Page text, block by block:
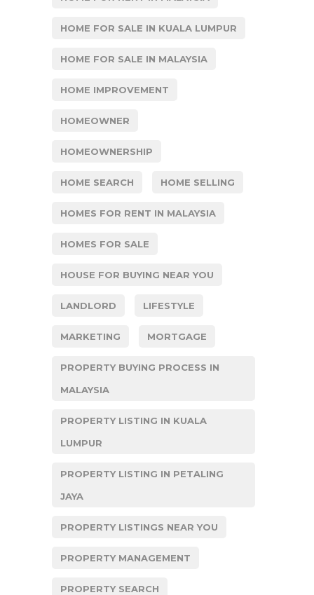
HOME FOR SALE IN KUALA LUMPUR
HOME FOR SALE IN MALAYSIA
HOME IMPROVEMENT
HOMEOWNER
HOMEOWNERSHIP
HOME SEARCH HOME SELLING
HOMES FOR RENT IN MALAYSIA
HOMES FOR SALE
HOUSE FOR BUYING NEAR YOU
LANDLORD LIFESTYLE
MARKETING MORTGAGE
PROPERTY BUYING PROCESS IN
MALAYSIA
PROPERTY LISTING IN KUALA
LUMPUR
PROPERTY LISTING IN PETALING
JAYA
PROPERTY LISTINGS NEAR YOU
PROPERTY MANAGEMENT
PROPERTY SEARCH